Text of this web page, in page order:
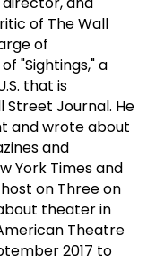
of The Wall
of
"Sightings," a
that is
Street Journal. He
and wrote about
and
York Times and
on Three on
theater in
Theatre
2017 to